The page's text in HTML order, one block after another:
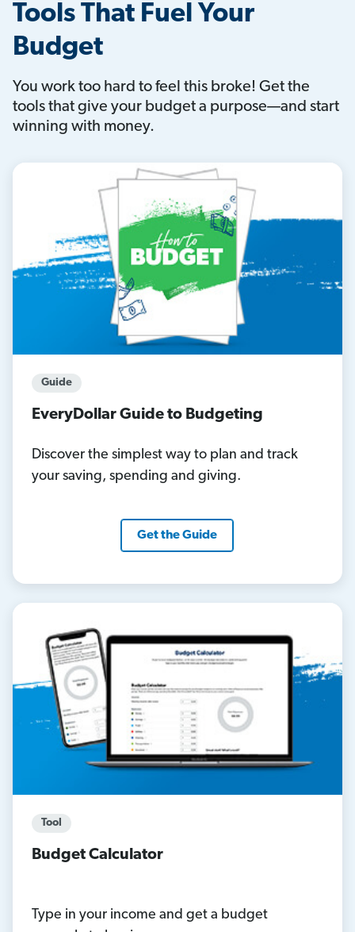
Tools That Fuel Your
Budget
You work too hard to feel this broke! Get the
tools that give your budget a purpose—and start
winning with money.
Guide
EveryDollar Guide to Budgeting
Discover the simplest way to plan and track
your saving, spending and giving.
Get the Guide
Tool
Budget Calculator
Type in your income and get a budget